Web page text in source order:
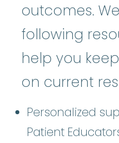
outcomes.
following
help you
on current
Personalized
Patient